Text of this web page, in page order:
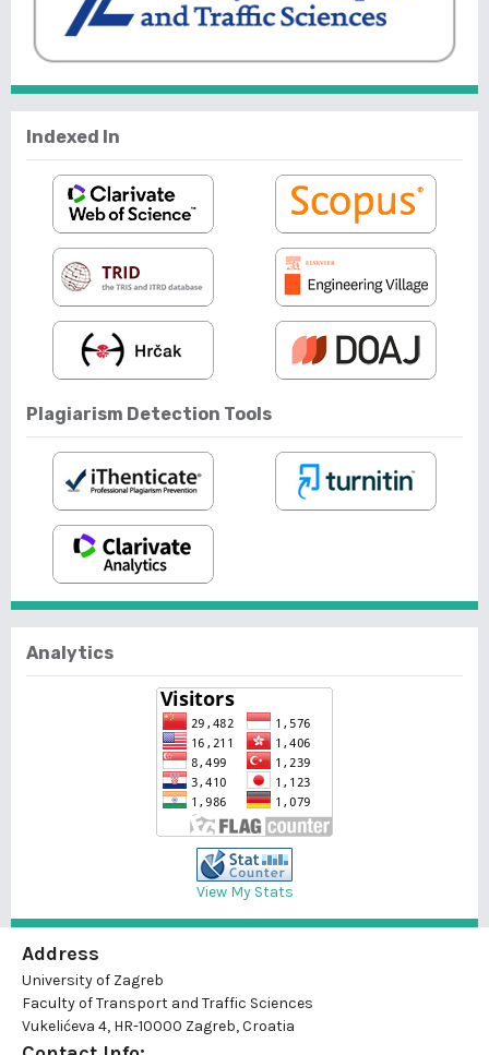
Indexed In
Plagiarism Detection Tools
Analytics
View My Stats
Address
University of Zagreb
Faculty of Transport and Traffic Sciences
Vukelićeva 4, HR-10000 Zagreb, Croatia